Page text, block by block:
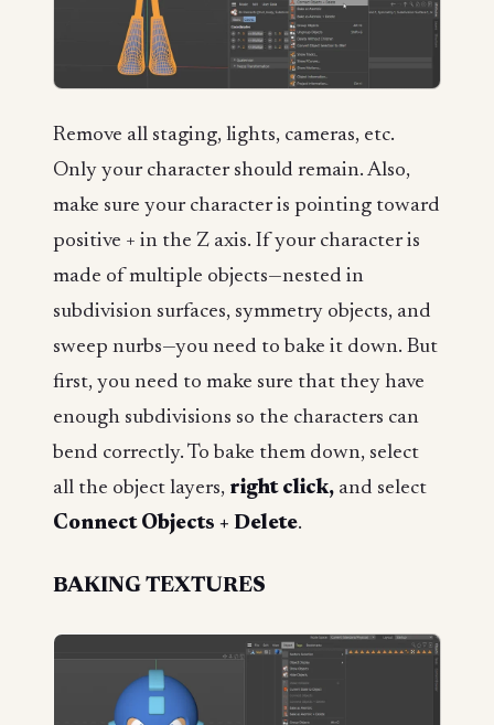
Remove all staging, lights, cameras, etc.
Only your character should remain. Also,
make sure your character is pointing toward
positive + in the Z axis. If your character is
made of multiple objects—nested in
subdivision surfaces, symmetry objects, and
sweep nurbs—you need to bake it down. But
first, you need to make sure that they have
enough subdivisions so the characters can
bend correctly. To bake them down, select
all the object layers, right click, and select
Connect Objects + Delete.
BAKING TEXTURES